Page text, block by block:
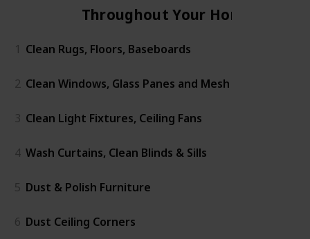
Throughout Your Home
1 Clean Rugs, Floors, Baseboards
2 Clean Windows, Glass Panes and Mesh
3 Clean Light Fixtures, Ceiling Fans
4 Wash Curtains, Clean Blinds & Sills
5 Dust & Polish Furniture
6 Dust Ceiling Corners